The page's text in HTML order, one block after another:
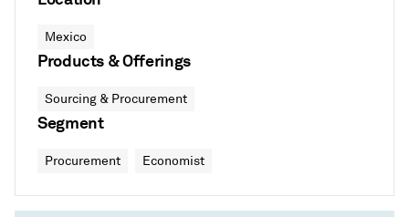
Mexico
Products & Offerings
Sourcing & Procurement
Segment
Procurement Economist